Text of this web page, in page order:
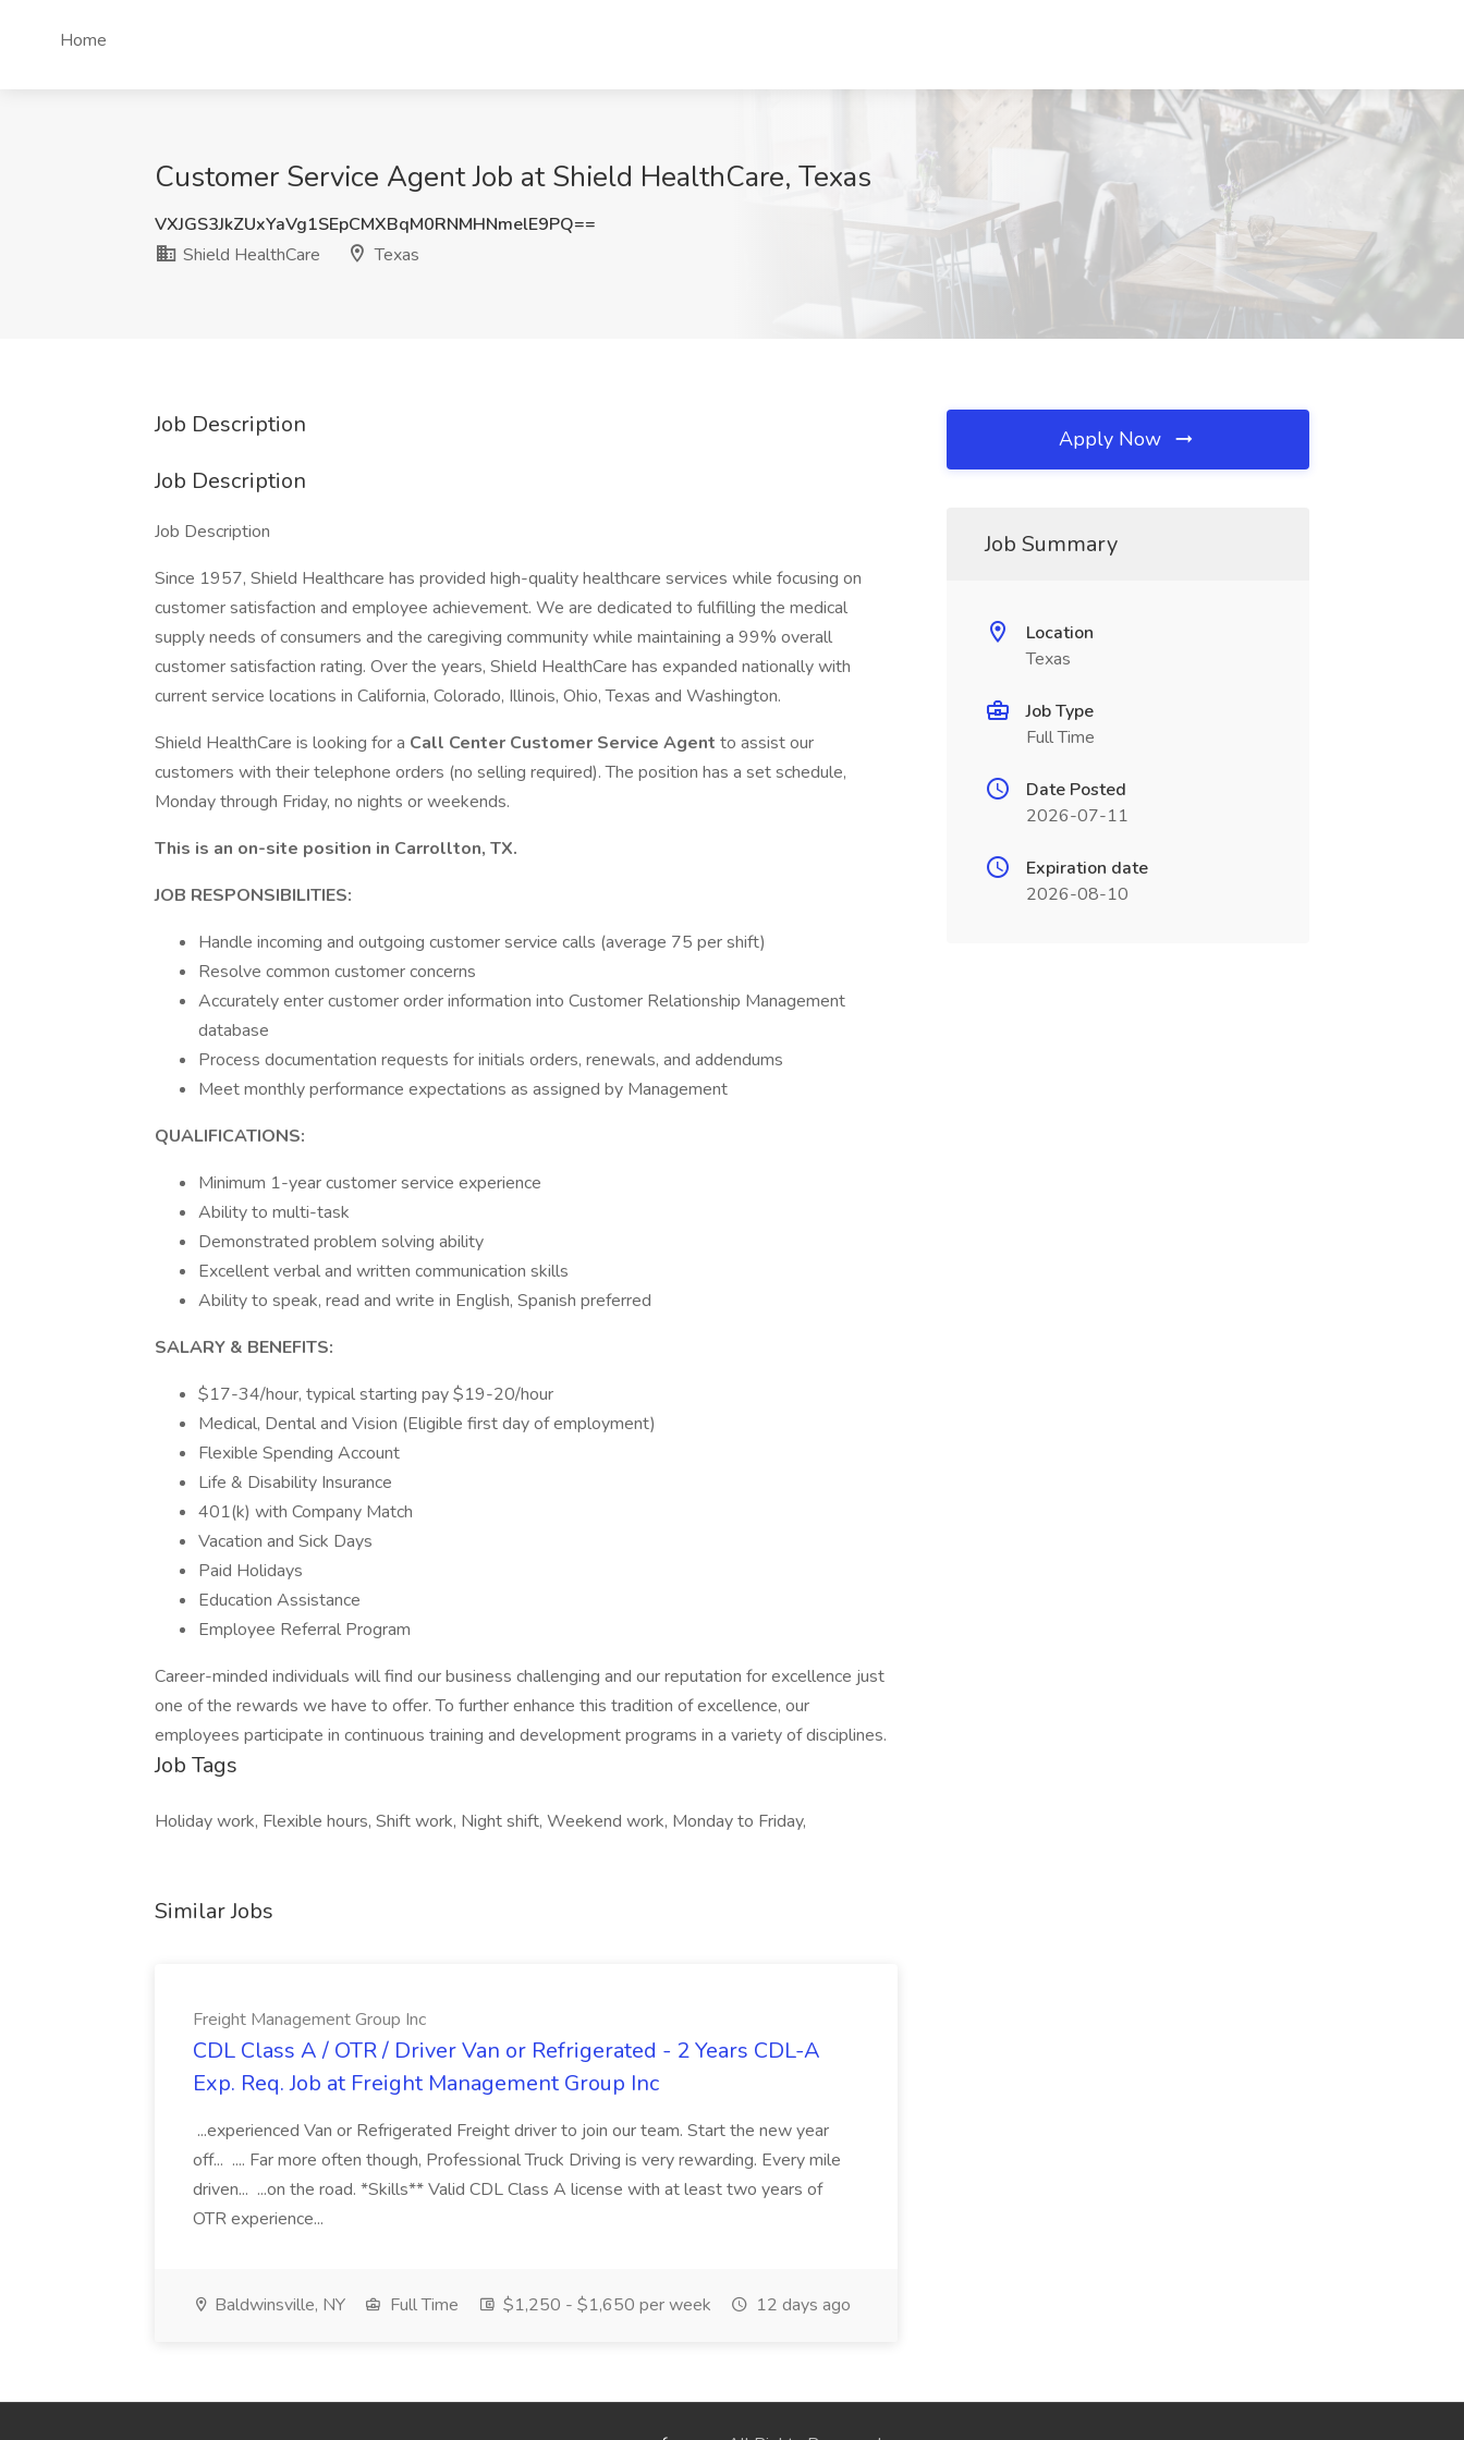
Home
Customer Service Agent Job at Shield HealthCare, Texas
VXJGS3JkZUxYaVg1SEpCMXBqM0RNMHNmelE9PQ==
Shield HealthCare
Texas
Job Description
Job Description
Job Description
Since 1957, Shield Healthcare has provided high-quality healthcare services while focusing on
customer satisfaction and employee achievement. We are dedicated to fulfilling the medical
supply needs of consumers and the caregiving community while maintaining a 99% overall
customer satisfaction rating. Over the years, Shield HealthCare has expanded nationally with
current service locations in California, Colorado, Illinois, Ohio, Texas and Washington.
Shield HealthCare is looking for a Call Center Customer Service Agent to assist our
customers with their telephone orders (no selling required). The position has a set schedule,
Monday through Friday, no nights or weekends.
This is an on-site position in Carrollton, TX.
JOB RESPONSIBILITIES:
Handle incoming and outgoing customer service calls (average 75 per shift)
Resolve common customer concerns
Accurately enter customer order information into Customer Relationship Management
database
Process documentation requests for initials orders, renewals, and addendums
Meet monthly performance expectations as assigned by Management
QUALIFICATIONS:
Minimum 1-year customer service experience
Ability to multi-task
Demonstrated problem solving ability
Excellent verbal and written communication skills
Ability to speak, read and write in English, Spanish preferred
SALARY & BENEFITS:
$17-34/hour, typical starting pay $19-20/hour
Medical, Dental and Vision (Eligible first day of employment)
Flexible Spending Account
Life & Disability Insurance
401(k) with Company Match
Vacation and Sick Days
Paid Holidays
Education Assistance
Employee Referral Program
Career-minded individuals will find our business challenging and our reputation for excellence just
one of the rewards we have to offer. To further enhance this tradition of excellence, our
employees participate in continuous training and development programs in a variety of disciplines.
Job Tags
Holiday work, Flexible hours, Shift work, Night shift, Weekend work, Monday to Friday,
Similar Jobs
Freight Management Group Inc
CDL Class A / OTR / Driver Van or Refrigerated - 2 Years CDL-A
Exp. Req. Job at Freight Management Group Inc
...experienced Van or Refrigerated Freight driver to join our team. Start the new year
off... .... Far more often though, Professional Truck Driving is very rewarding. Every mile
driven... ...on the road. *Skills** Valid CDL Class A license with at least two years of
OTR experience...
Baldwinsville, NY Full Time $1,250 - $1,650 per week 12 days ago
Apply Now
Job Summary
Location
Texas
Job Type
Full Time
Date Posted
2026-07-11
Expiration date
2026-08-10